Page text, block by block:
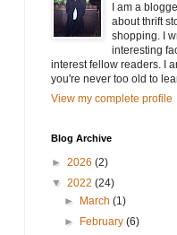
I am a
about thrift
shopping. I
interesting
interest fellow readers. I
you're never too old to
View my complete profile
Blog Archive
► 2026 (2)
▼ 2022 (24)
►
March(1)
►
February(6)